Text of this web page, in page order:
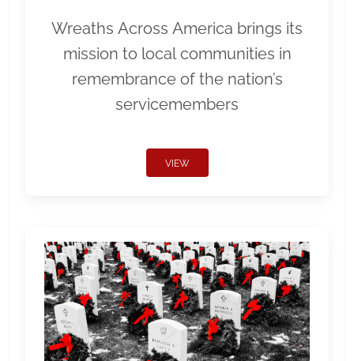
Wreaths Across America brings its
mission to local communities in
remembrance of the nation’s
servicemembers
VIEW